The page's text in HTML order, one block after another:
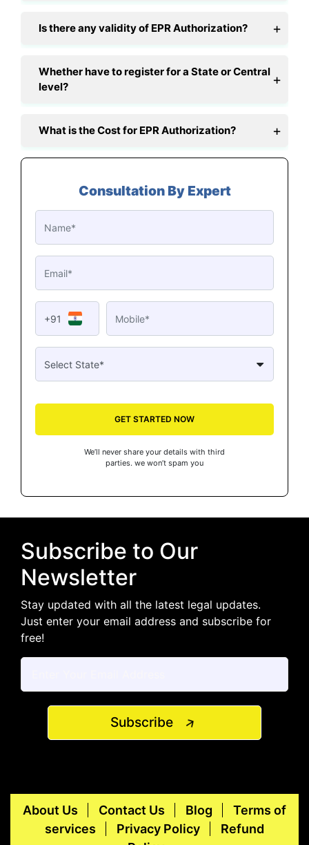
Is there any validity of EPR Authorization?
Whether have to register for a State or Central
level?
What is the Cost for EPR Authorization?
Consultation By Expert
+91
GET STARTED NOW
We’ll never share your details with third
parties. we won’t spam you
Subscribe to Our
Newsletter
Stay updated with all the latest legal updates.
Just enter your email address and subscribe for
free!
Subscribe
About Us Contact Us Blog
Terms of
services
Privacy Policy
Refund